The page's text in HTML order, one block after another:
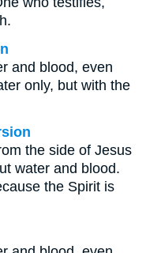
and blood, even
only, but with the
the side of Jesus
water and blood.
the Spirit is